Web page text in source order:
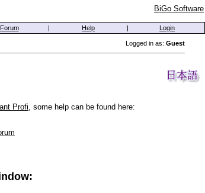
BiGo Software
Forum | Help | Login
Logged in as: Guest
Profi, some help can be found here: